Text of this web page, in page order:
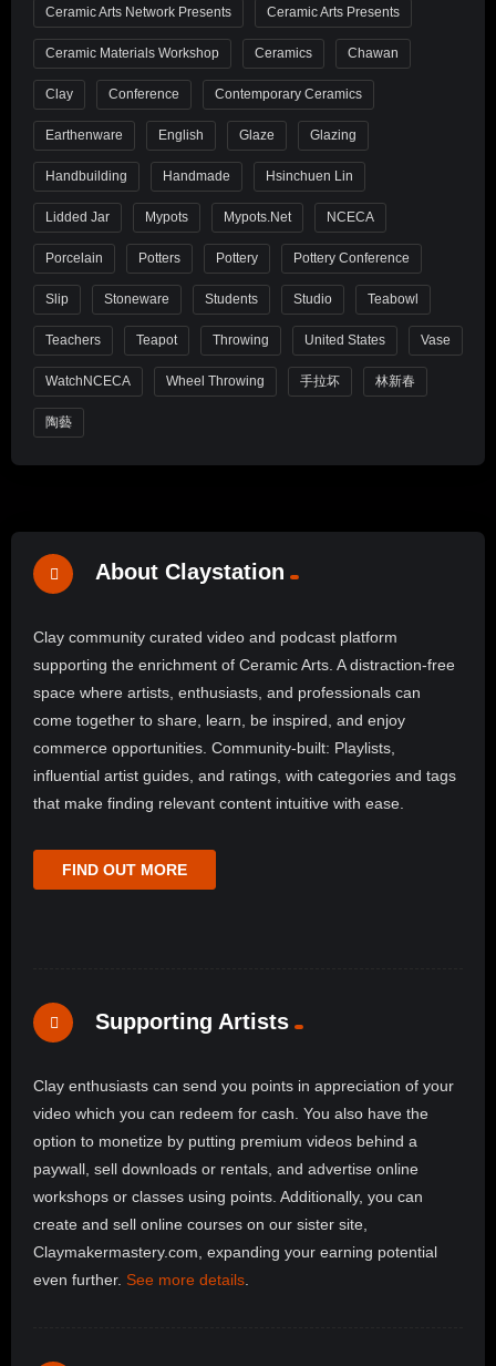
Ceramic Arts Network Presents Ceramic Arts Presents
Ceramic Materials Workshop Ceramics Chawan
Clay Conference Contemporary Ceramics
Earthenware English Glaze Glazing
Handbuilding Handmade Hsinchuen Lin
Lidded Jar Mypots Mypots.net NCECA
Porcelain Potters Pottery Pottery Conference
Slip Stoneware Students Studio Teabowl
Teachers Teapot Throwing United States Vase
WatchNCECA Wheel Throwing 手拉坏 林新春
陶藝
About Claystation
Clay community curated video and podcast platform
supporting the enrichment of Ceramic Arts. A distraction-free
space where artists, enthusiasts, and professionals can
come together to share, learn, be inspired, and enjoy
commerce opportunities. Community-built: Playlists,
influential artist guides, and ratings, with categories and tags
that make finding relevant content intuitive with ease.
FIND OUT MORE
Supporting Artists
Clay enthusiasts can send you points in appreciation of your
video which you can redeem for cash. You also have the
option to monetize by putting premium videos behind a
paywall, sell downloads or rentals, and advertise online
workshops or classes using points. Additionally, you can
create and sell online courses on our sister site,
Claymakermastery.com, expanding your earning potential
even further. See more details.